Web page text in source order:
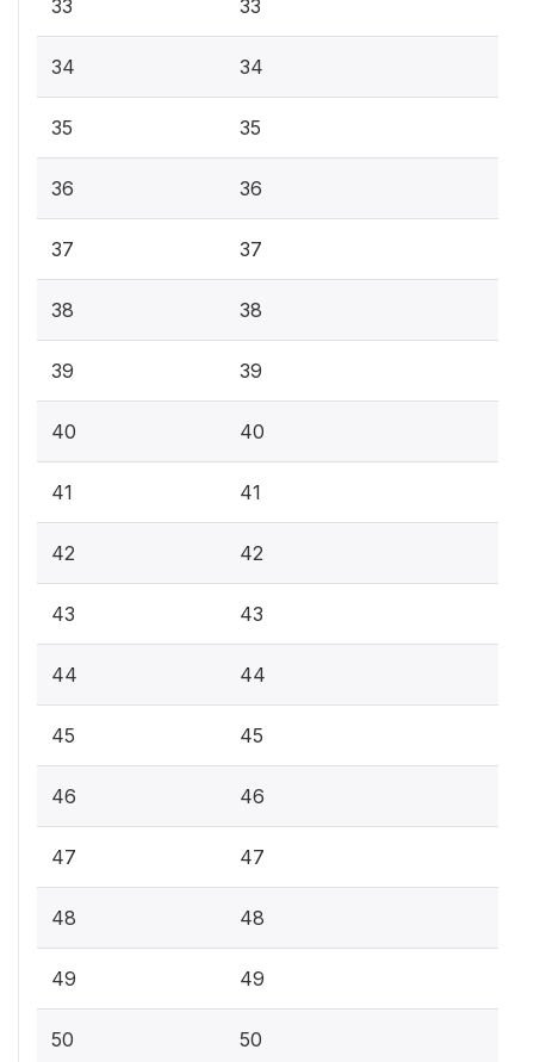
33 33
34 34
35 35
36 36
37 37
38 38
39 39
40 40
41 41
42 42
43 43
44 44
45 45
46 46
47 47
48 48
49 49
50 50